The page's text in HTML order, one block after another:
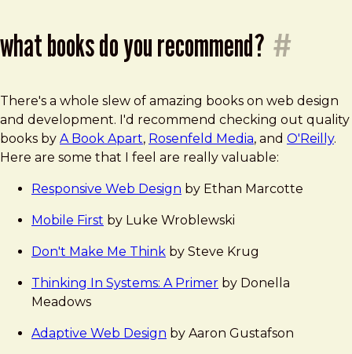
what books do you recommend? #
There's a whole slew of amazing books on web design
and development. I'd recommend checking out quality
books by A Book Apart, Rosenfeld Media, and O'Reilly.
Here are some that I feel are really valuable:
Responsive Web Design by Ethan Marcotte
Mobile First by Luke Wroblewski
Don't Make Me Think by Steve Krug
Thinking In Systems: A Primer by Donella
Meadows
Adaptive Web Design by Aaron Gustafson